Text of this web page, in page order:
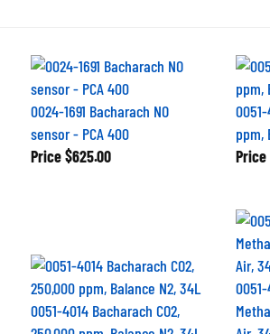
0024-1691 Bacharach NO
sensor - PCA 400
Price $625.00
Price
0051-4014 Bacharach CO2,
250,000 ppm, Balance N2, 34L
Air,